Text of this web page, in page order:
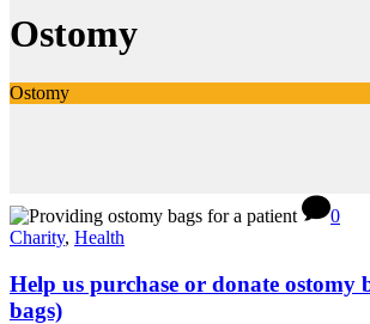
Ostomy
Ostomy
0
Charity, Health
Help us purchase or donate ostomy
bags)